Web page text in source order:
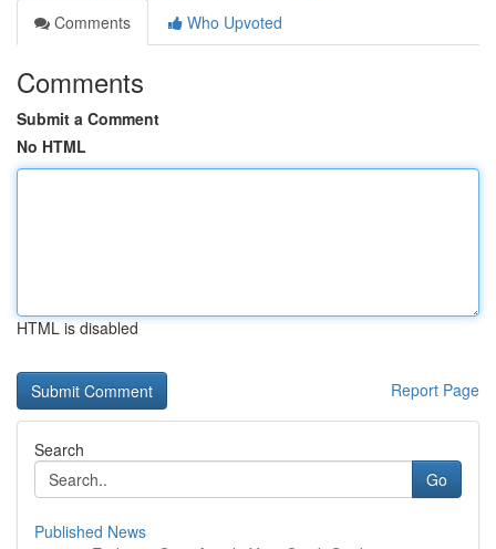
Comments
Who Upvoted
Comments
Submit a Comment
No HTML
HTML is disabled
Report Page
Search
Go
Published News